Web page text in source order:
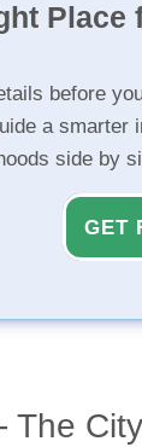
Place
before
a smarter
side by
GET
The